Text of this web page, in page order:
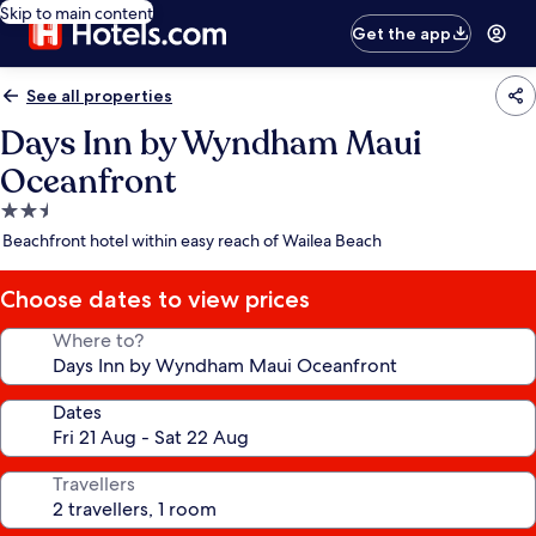
Skip to main content
Get the app
See all properties
Days Inn by Wyndham Maui
Oceanfront
2.5
star
Beachfront hotel within easy reach of Wailea Beach
Choose dates to view prices
Where to?
Dates
Travellers